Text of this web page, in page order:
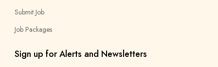
Submit Job
Job Packages
Sign up for Alerts and Newsletters